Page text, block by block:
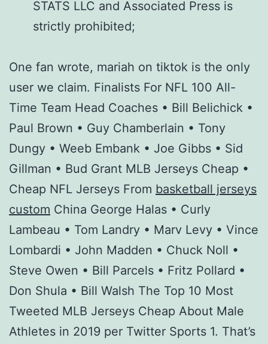
STATS LLC and Associated Press is
strictly prohibited;
One fan wrote, mariah on tiktok is the only
user we claim. Finalists For NFL 100 All-
Time Team Head Coaches • Bill Belichick •
Paul Brown • Guy Chamberlain • Tony
Dungy • Weeb Embank • Joe Gibbs • Sid
Gillman • Bud Grant MLB Jerseys Cheap •
Cheap NFL Jerseys From basketball jerseys
custom China George Halas • Curly
Lambeau • Tom Landry • Marv Levy • Vince
Lombardi • John Madden • Chuck Noll •
Steve Owen • Bill Parcels • Fritz Pollard •
Don Shula • Bill Walsh The Top 10 Most
Tweeted MLB Jerseys Cheap About Male
Athletes in 2019 per Twitter Sports 1. That’s